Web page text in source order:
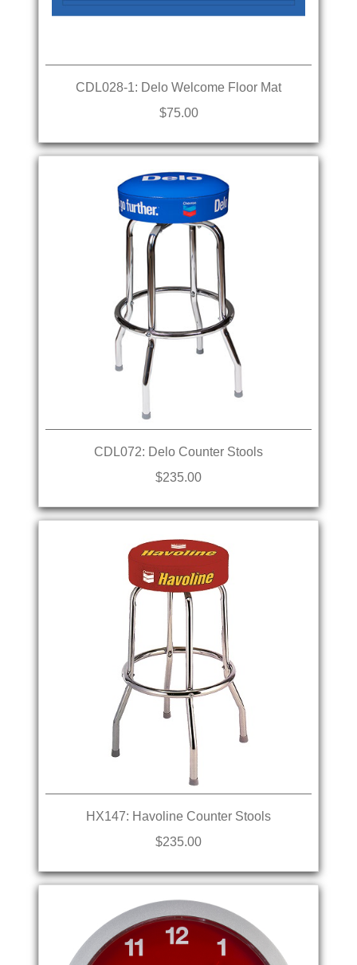
CDL028-1: Delo Welcome Floor Mat
$75.00
CDL072: Delo Counter Stools
$235.00
HX147: Havoline Counter Stools
$235.00